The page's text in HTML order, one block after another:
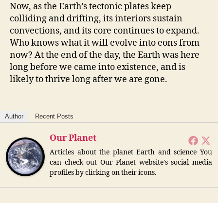
Now, as the Earth’s tectonic plates keep
colliding and drifting, its interiors sustain
convections, and its core continues to expand.
Who knows what it will evolve into eons from
now? At the end of the day, the Earth was here
long before we came into existence, and is
likely to thrive long after we are gone.
Author Recent Posts
Our Planet
Articles about the planet Earth and science You
can check out Our Planet website's social media
profiles by clicking on their icons.